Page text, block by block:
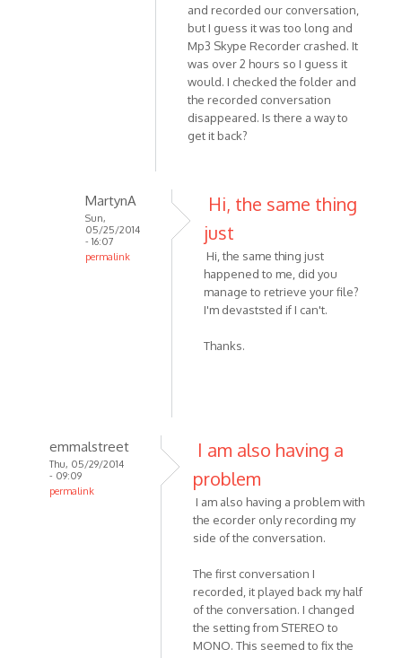
Kat1955
and recorded our conversation,
but I guess it was too long and
Mp3 Skype Recorder crashed. It
was over 2 hours so I guess it
would. I checked the folder and
the recorded conversation
disappeared. Is there a way to
get it back?
MartynA
Sun,
05/25/2014
- 16:07
permalink
by
Noodledesu
Hi, the same thing
just
Hi, the same thing just
happened to me, did you
manage to retrieve your file?
I'm devaststed if I can't.
Thanks.
emmalstreet
Thu, 05/29/2014
- 09:09
permalink
I am also having a
problem
I am also having a problem with
the ecorder only recording my
side of the conversation.
The first conversation I
recorded, it played back my half
of the conversation. I changed
the setting from STEREO to
MONO. This seemed to fix the